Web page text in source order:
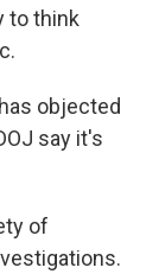
to think
objected
say it's
of